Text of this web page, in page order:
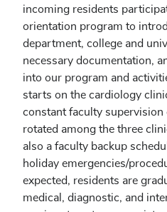
incoming residents
orientation program to
department, college and
necessary documentation,
into our program and
starts on the cardiology
constant faculty supervision
rotated among the three
also a faculty backup
holiday emergencies/
expected, residents are
medical, diagnostic, and